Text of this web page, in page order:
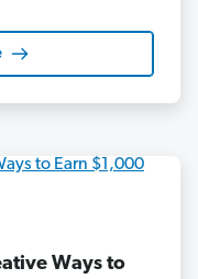
Ways to